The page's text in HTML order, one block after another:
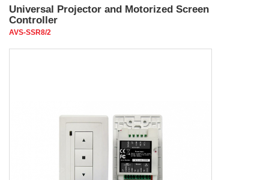
Universal Projector and Motorized Screen
Controller
AVS-SSR8/2